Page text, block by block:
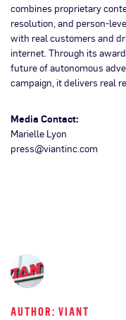
combines proprietary
resolution, and person-
with real customers and
internet. Through its
future of autonomous
campaign, it delivers real
Media Contact:
Marielle Lyon
press@viantinc.com
AUTHOR: VIANT